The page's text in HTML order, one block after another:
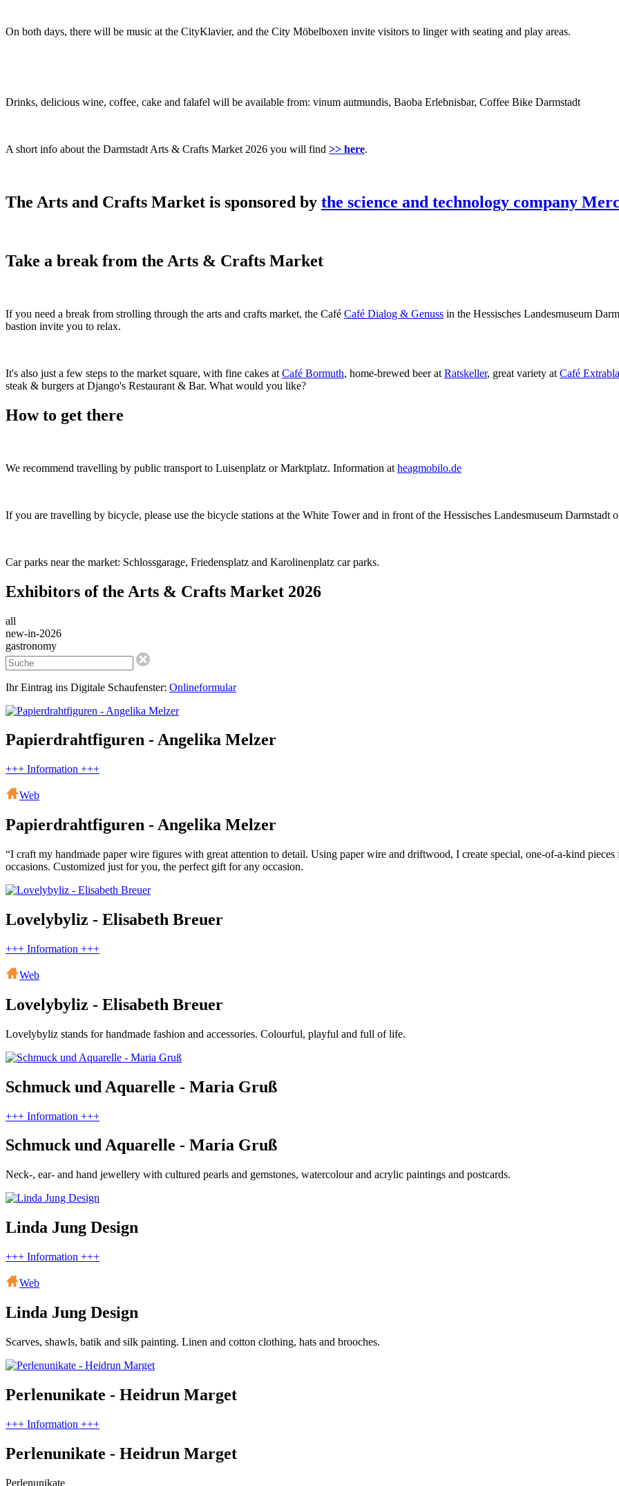
On both days, there will be music at the CityKlavier, and the City Möbelboxen invite visitors to linger with seating and play areas.
Drinks, delicious wine, coffee, cake and falafel will be available from: vinum autmundis, Baoba Erlebnisbar, Coffee Bike Darmstadt
A short info about the Darmstadt Arts & Crafts Market 2026 you will find >> here.
The Arts and Crafts Market is sponsored by the science and technology company
Take a break from the Arts & Crafts Market
If you need a break from strolling through the arts and crafts market, the Café Café Dialog & Genuss in the Hessisches Landesmuseum
bastion invite you to relax.
It's also just a few steps to the market square, with fine cakes at Café Bormuth, home-brewed beer at Ratskeller, great variety at Café
steak & burgers at Django's Restaurant & Bar. What would you like?
How to get there
We recommend travelling by public transport to Luisenplatz or Marktplatz. Information at heagmobilo.de
If you are travelling by bicycle, please use the bicycle stations at the White Tower and in front of the Hessisches Landesmuseum Darmstadt
Car parks near the market: Schlossgarage, Friedensplatz and Karolinenplatz car parks.
Exhibitors of the Arts & Crafts Market 2026
all
new-in-2026
gastronomy
Ihr Eintrag ins Digitale Schaufenster: Onlineformular
Papierdrahtfiguren - Angelika Melzer
+++ Information +++
Web
Papierdrahtfiguren - Angelika Melzer
“I craft my handmade paper wire figures with great attention to detail. Using paper wire and driftwood, I create special, one-of-a-kind
occasions. Customized just for you, the perfect gift for any occasion.
Lovelybyliz - Elisabeth Breuer
+++ Information +++
Web
Lovelybyliz - Elisabeth Breuer
Lovelybyliz stands for handmade fashion and accessories. Colourful, playful and full of life.
Schmuck und Aquarelle - Maria Gruß
+++ Information +++
Schmuck und Aquarelle - Maria Gruß
Neck-, ear- and hand jewellery with cultured pearls and gemstones, watercolour and acrylic paintings and postcards.
Linda Jung Design
+++ Information +++
Web
Linda Jung Design
Scarves, shawls, batik and silk painting. Linen and cotton clothing, hats and brooches.
Perlenunikate - Heidrun Marget
+++ Information +++
Perlenunikate - Heidrun Marget
Perlenunikate